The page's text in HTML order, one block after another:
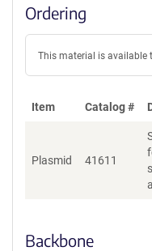
Ordering
This material is available
Item Catalog #
Plasmid 41611
Backbone